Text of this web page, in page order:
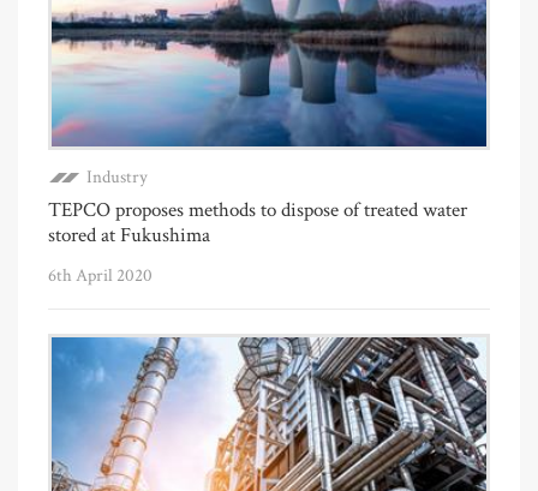
Industry
TEPCO proposes methods to dispose of treated water
stored at Fukushima
6th April 2020